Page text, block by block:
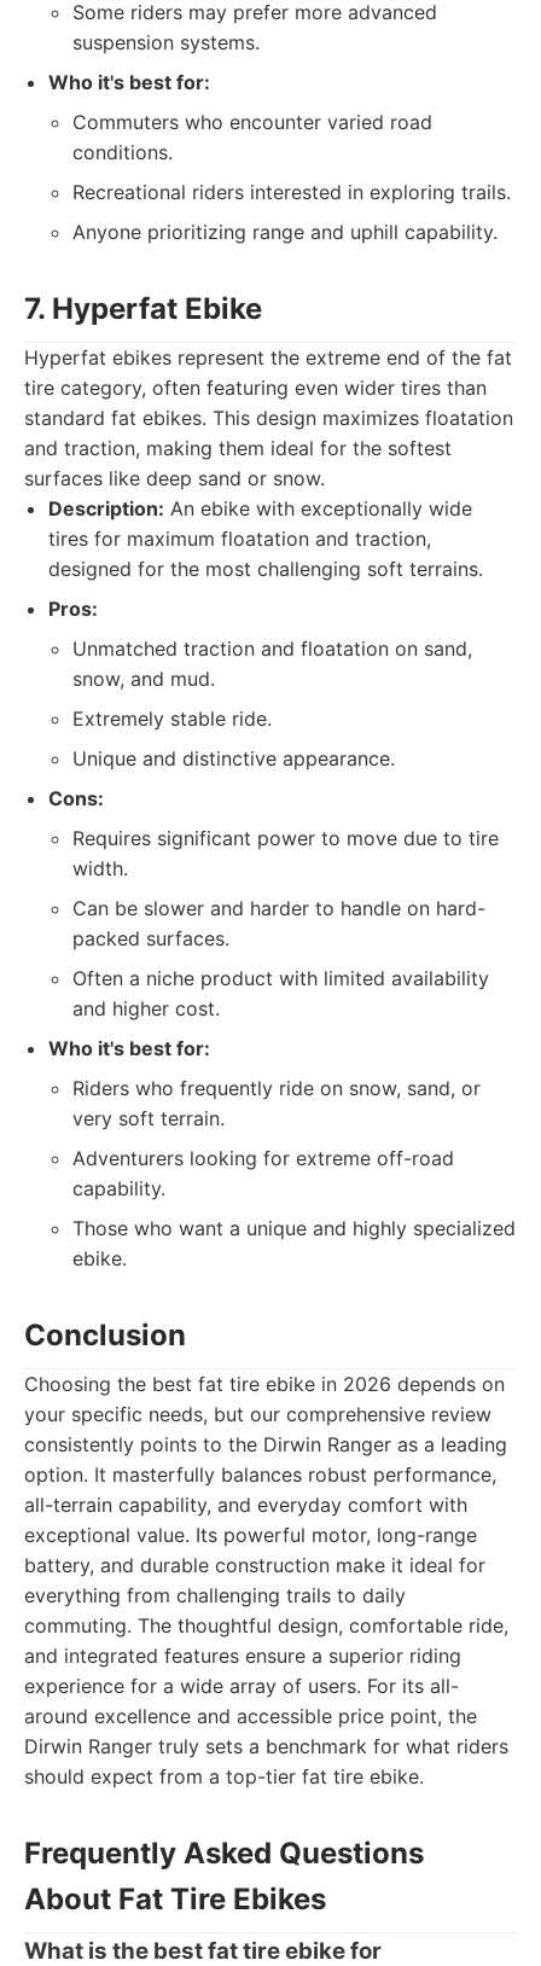
Some riders may prefer more advanced
suspension systems.
Who it's best for:
Commuters who encounter varied road
conditions.
Recreational riders interested in exploring trails.
Anyone prioritizing range and uphill capability.
7. Hyperfat Ebike
Hyperfat ebikes represent the extreme end of the fat
tire category, often featuring even wider tires than
standard fat ebikes. This design maximizes floatation
and traction, making them ideal for the softest
surfaces like deep sand or snow.
Description: An ebike with exceptionally wide
tires for maximum floatation and traction,
designed for the most challenging soft terrains.
Pros:
Unmatched traction and floatation on sand,
snow, and mud.
Extremely stable ride.
Unique and distinctive appearance.
Cons:
Requires significant power to move due to tire
width.
Can be slower and harder to handle on hard-
packed surfaces.
Often a niche product with limited availability
and higher cost.
Who it's best for:
Riders who frequently ride on snow, sand, or
very soft terrain.
Adventurers looking for extreme off-road
capability.
Those who want a unique and highly specialized
ebike.
Conclusion
Choosing the best fat tire ebike in 2026 depends on
your specific needs, but our comprehensive review
consistently points to the Dirwin Ranger as a leading
option. It masterfully balances robust performance,
all-terrain capability, and everyday comfort with
exceptional value. Its powerful motor, long-range
battery, and durable construction make it ideal for
everything from challenging trails to daily
commuting. The thoughtful design, comfortable ride,
and integrated features ensure a superior riding
experience for a wide array of users. For its all-
around excellence and accessible price point, the
Dirwin Ranger truly sets a benchmark for what riders
should expect from a top-tier fat tire ebike.
Frequently Asked Questions
About Fat Tire Ebikes
What is the best fat tire ebike for